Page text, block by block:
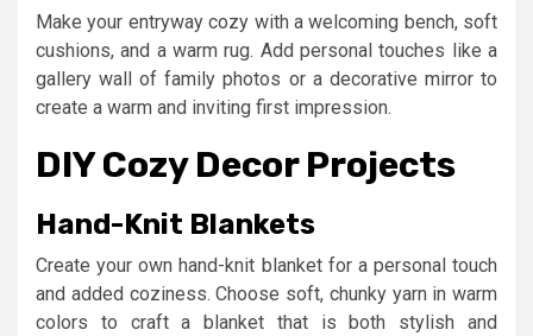
Make your entryway cozy with a welcoming bench, soft
cushions, and a warm rug. Add personal touches like a
gallery wall of family photos or a decorative mirror to
create a warm and inviting first impression.
DIY Cozy Decor Projects
Hand-Knit Blankets
Create your own hand-knit blanket for a personal touch
and added coziness. Choose soft, chunky yarn in warm
colors to craft a blanket that is both stylish and